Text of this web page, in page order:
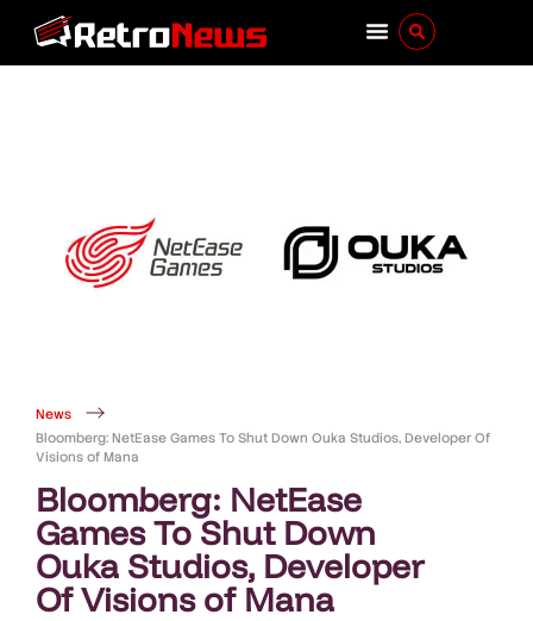
News
Bloomberg: NetEase Games To Shut Down Ouka Studios, Developer Of
Visions of Mana
Bloomberg: NetEase
Games To Shut Down
Ouka Studios, Developer
Of Visions of Mana